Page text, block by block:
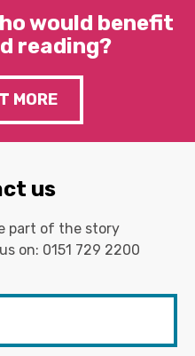
would benefit
reading?
MORE
us
part of the story
on: 0151 729 2200